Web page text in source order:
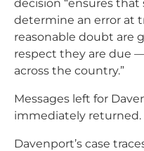
decision “ensures
determine an error at
reasonable doubt are
respect they are due
across the country.”
Messages left for
immediately returned.
Davenport’s case